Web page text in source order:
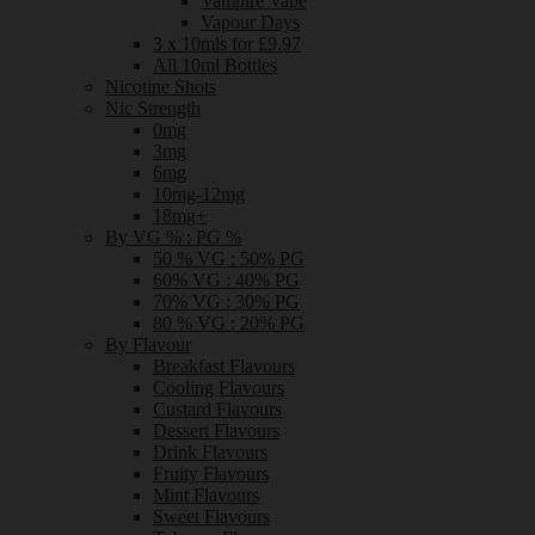
Vapour Days
3 x 10mls for £9.97
All 10ml Bottles
Nicotine Shots
Nic Strength
0mg
3mg
6mg
10mg-12mg
18mg+
By VG % : PG %
50 % VG : 50% PG
60% VG : 40% PG
70% VG : 30% PG
80 % VG : 20% PG
By Flavour
Breakfast Flavours
Cooling Flavours
Custard Flavours
Dessert Flavours
Drink Flavours
Fruity Flavours
Mint Flavours
Sweet Flavours